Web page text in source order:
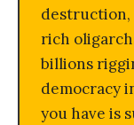
destruction,
rich
billions
democracy
you have is